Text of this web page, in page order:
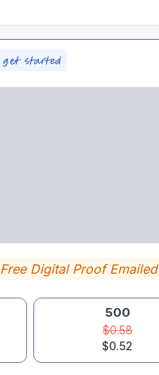
Free Digital Proof
500
$0.58
$0.52